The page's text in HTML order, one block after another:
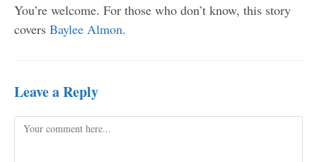
You’re welcome. For those who don’t know, this story
covers Baylee Almon.
Leave a Reply
Comment